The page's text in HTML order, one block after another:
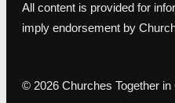
All content is provided for
imply endorsement by
© 2026 Churches Together in